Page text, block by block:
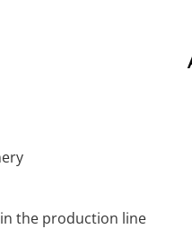
the production line